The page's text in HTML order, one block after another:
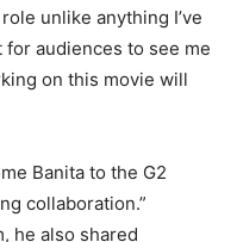
unlike anything I’ve
for audiences to see me
on this movie will
Banita to the G2
collaboration.”
he also shared